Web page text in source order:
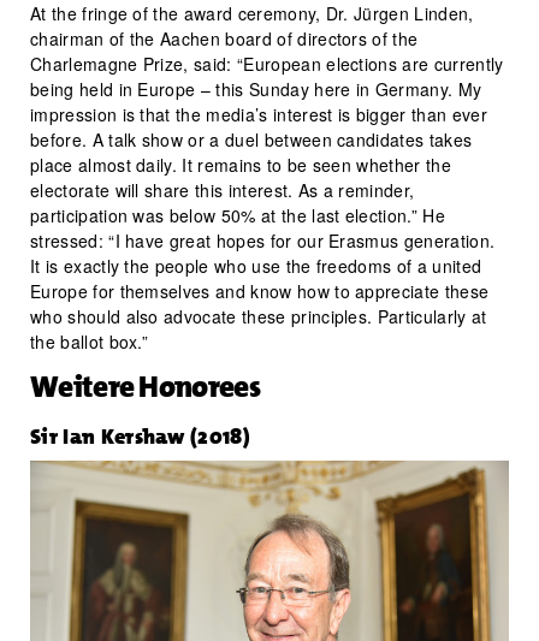
At the fringe of the award ceremony, Dr. Jürgen Linden,
chairman of the Aachen board of directors of the
Charlemagne Prize, said: “European elections are currently
being held in Europe – this Sunday here in Germany. My
impression is that the media’s interest is bigger than ever
before. A talk show or a duel between candidates takes
place almost daily. It remains to be seen whether the
electorate will share this interest. As a reminder,
participation was below 50% at the last election.” He
stressed: “I have great hopes for our Erasmus generation.
It is exactly the people who use the freedoms of a united
Europe for themselves and know how to appreciate these
who should also advocate these principles. Particularly at
the ballot box.”
Weitere Honorees
Sir Ian Kershaw (2018)